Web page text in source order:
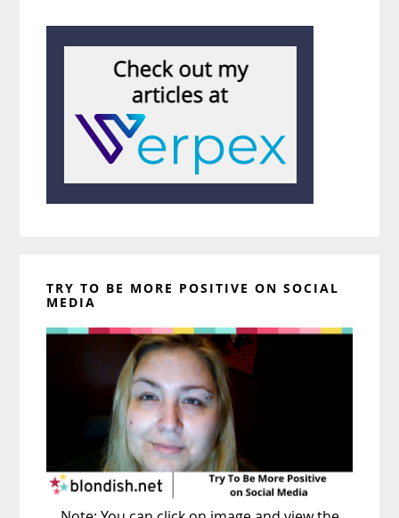
TRY TO BE MORE POSITIVE ON SOCIAL
MEDIA